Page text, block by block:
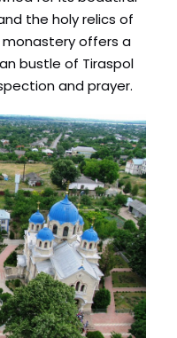
the holy relics of
monastery offers a
bustle of Tiraspol
and prayer.